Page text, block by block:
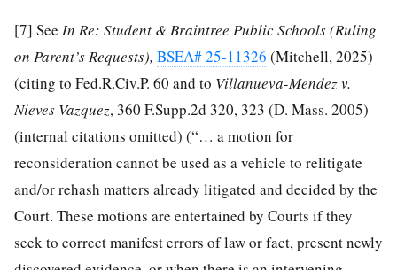
[7] See In Re: Student & Braintree Public Schools (Ruling
on Parent’s Requests), BSEA# 25-11326 (Mitchell, 2025)
(citing to Fed.R.Civ.P. 60 and to Villanueva-Mendez v.
Nieves Vazquez, 360 F.Supp.2d 320, 323 (D. Mass. 2005)
(internal citations omitted) (“… a motion for
reconsideration cannot be used as a vehicle to relitigate
and/or rehash matters already litigated and decided by the
Court. These motions are entertained by Courts if they
seek to correct manifest errors of law or fact, present newly